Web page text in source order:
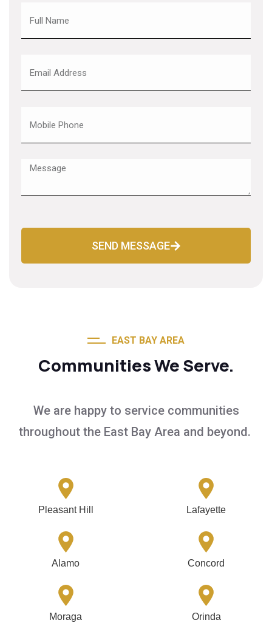
SEND MESSAGE
EAST BAY AREA
Communities We Serve.
We are happy to service communities
throughout the East Bay Area and beyond.
Pleasant Hill Lafayette
Alamo Concord
Moraga Orinda